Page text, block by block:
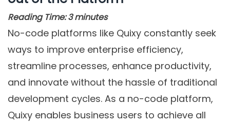
Reading Time: 3 minutes
No-code platforms like Quixy constantly seek
ways to improve enterprise efficiency,
streamline processes, enhance productivity,
and innovate without the hassle of traditional
development cycles. As a no-code platform,
Quixy enables business users to achieve all